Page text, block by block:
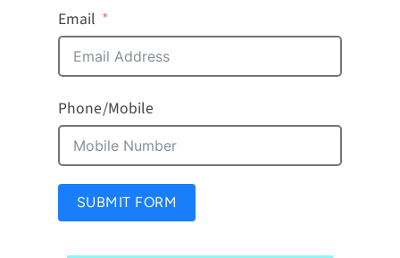
Email
Phone/Mobile
SUBMIT FORM